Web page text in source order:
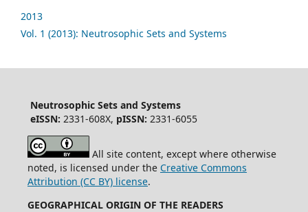
2013
Vol. 1 (2013): Neutrosophic Sets and Systems
Neutrosophic Sets and Systems
eISSN: 2331-608X, pISSN: 2331-6055
All site content, except where otherwise
noted, is licensed under the Creative Commons
Attribution (CC BY) license.
GEOGRAPHICAL ORIGIN OF THE READERS